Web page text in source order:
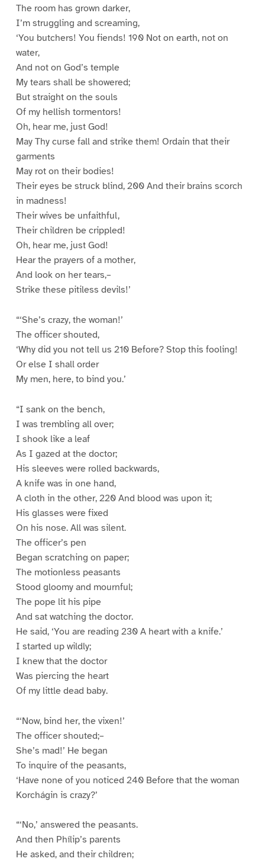
The room has grown darker,
I’m struggling and screaming,
‘You butchers! You fiends! 190 Not on earth, not on
water,
And not on God’s temple
My tears shall be showered;
But straight on the souls
Of my hellish tormentors!
Oh, hear me, just God!
May Thy curse fall and strike them! Ordain that their
garments
May rot on their bodies!
Their eyes be struck blind, 200 And their brains scorch
in madness!
Their wives be unfaithful,
Their children be crippled!
Oh, hear me, just God!
Hear the prayers of a mother,
And look on her tears,–
Strike these pitiless devils!’
“‘She’s crazy, the woman!’
The officer shouted,
‘Why did you not tell us 210 Before? Stop this fooling!
Or else I shall order
My men, here, to bind you.’
“I sank on the bench,
I was trembling all over;
I shook like a leaf
As I gazed at the doctor;
His sleeves were rolled backwards,
A knife was in one hand,
A cloth in the other, 220 And blood was upon it;
His glasses were fixed
On his nose. All was silent.
The officer’s pen
Began scratching on paper;
The motionless peasants
Stood gloomy and mournful;
The pope lit his pipe
And sat watching the doctor.
He said, ‘You are reading 230 A heart with a knife.’
I started up wildly;
I knew that the doctor
Was piercing the heart
Of my little dead baby.
“‘Now, bind her, the vixen!’
The officer shouted;–
She’s mad!’ He began
To inquire of the peasants,
‘Have none of you noticed 240 Before that the woman
Korchágin is crazy?’
“‘No,’ answered the peasants.
And then Phílip’s parents
He asked, and their children;